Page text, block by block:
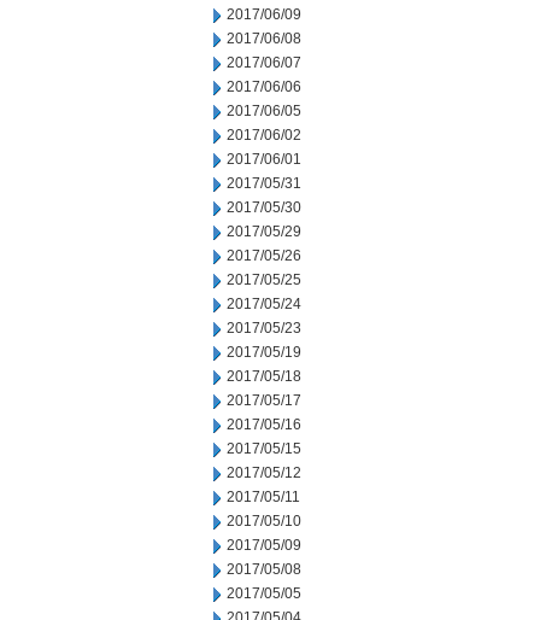
2017/06/09
2017/06/08
2017/06/07
2017/06/06
2017/06/05
2017/06/02
2017/06/01
2017/05/31
2017/05/30
2017/05/29
2017/05/26
2017/05/25
2017/05/24
2017/05/23
2017/05/19
2017/05/18
2017/05/17
2017/05/16
2017/05/15
2017/05/12
2017/05/11
2017/05/10
2017/05/09
2017/05/08
2017/05/05